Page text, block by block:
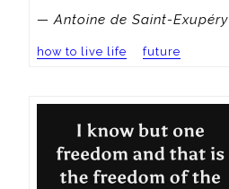
— Antoine de Saint-Exupéry
how to live life future